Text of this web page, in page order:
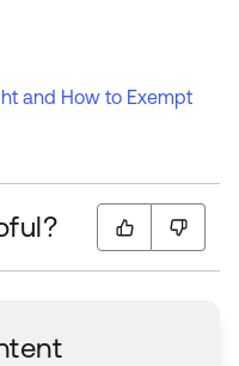
and How to Exempt